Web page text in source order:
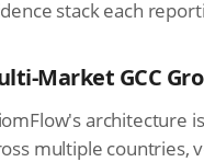
stack each
Market GCC
architecture
multiple countries,